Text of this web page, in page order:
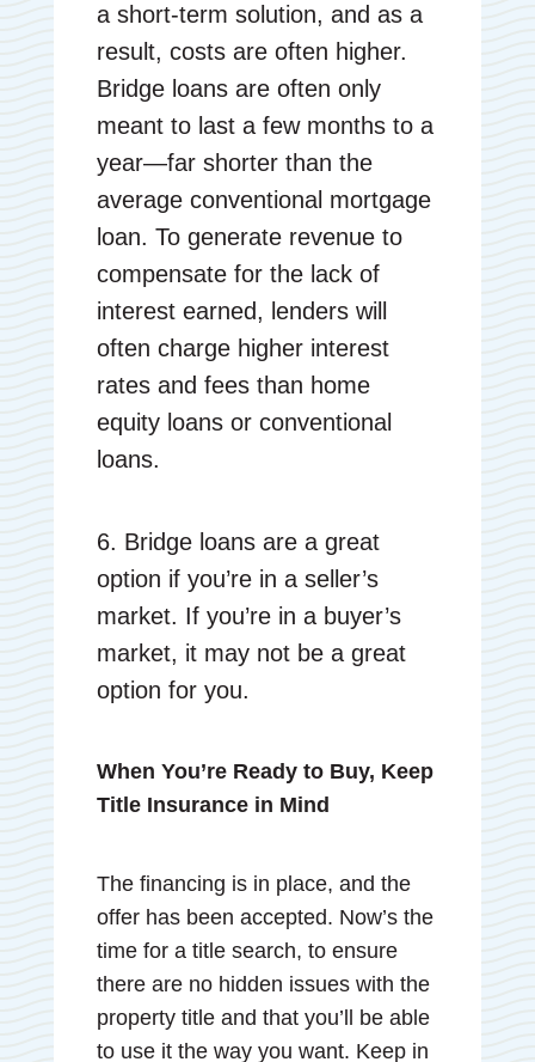
a short-term solution, and as a
result, costs are often higher.
Bridge loans are often only
meant to last a few months to a
year—far shorter than the
average conventional mortgage
loan. To generate revenue to
compensate for the lack of
interest earned, lenders will
often charge higher interest
rates and fees than home
equity loans or conventional
loans.
6. Bridge loans are a great
option if you’re in a seller’s
market. If you’re in a buyer’s
market, it may not be a great
option for you.
When You’re Ready to Buy, Keep
Title Insurance in Mind
The financing is in place, and the
offer has been accepted. Now’s the
time for a title search, to ensure
there are no hidden issues with the
property title and that you’ll be able
to use it the way you want. Keep in